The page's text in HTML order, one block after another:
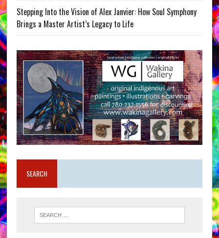
Stepping Into the Vision of Alex Janvier: How Soul Symphony
Brings a Master Artist’s Legacy to Life
SEARCH